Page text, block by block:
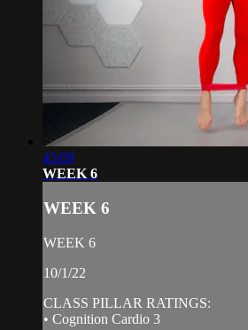
45:09
WEEK 6
WEEK 6
WEEK 6
10/1/22
CLASS PILLAR RATINGS:
• Cognition Cardio 3